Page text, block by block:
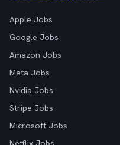
Apple Jobs
Google Jobs
Amazon Jobs
Meta Jobs
Nvidia Jobs
Stripe Jobs
Microsoft Jobs